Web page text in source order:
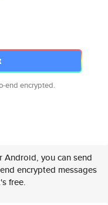
end encrypted.
Android, you can send
encrypted messages
free.